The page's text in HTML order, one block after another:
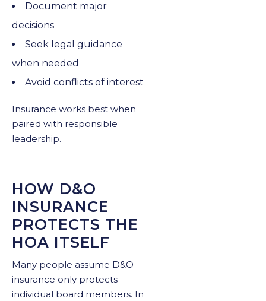
Document major
decisions
Seek legal guidance
when needed
Avoid conflicts of interest
Insurance works best when
paired with responsible
leadership.
HOW D&O
INSURANCE
PROTECTS THE
HOA ITSELF
Many people assume D&O
insurance only protects
individual board members. In